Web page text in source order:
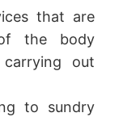
that are
the body
out
to sundry